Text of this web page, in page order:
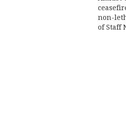
non-
of Staff